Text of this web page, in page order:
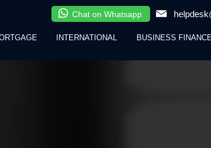
Chat on Whatsapp
INTERNATIONAL BUSINESS